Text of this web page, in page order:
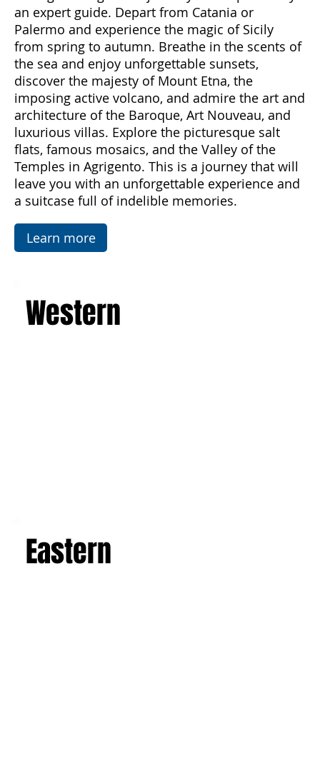
beauty and diversity of this enchanting island
through an organized journey accompanied by
an expert guide. Depart from Catania or
Palermo and experience the magic of Sicily
from spring to autumn. Breathe in the scents of
the sea and enjoy unforgettable sunsets,
discover the majesty of Mount Etna, the
imposing active volcano, and admire the art and
architecture of the Baroque, Art Nouveau, and
luxurious villas. Explore the picturesque salt
flats, famous mosaics, and the Valley of the
Temples in Agrigento. This is a journey that will
leave you with an unforgettable experience and
a suitcase full of indelible memories.